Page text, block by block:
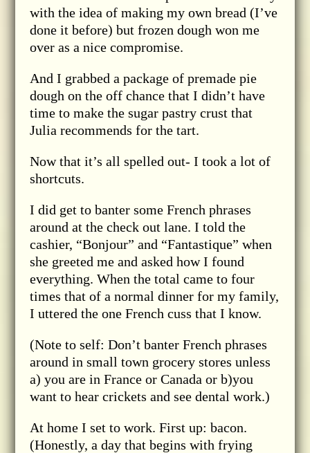
with the idea of making my own bread (I’ve
done it before) but frozen dough won me
over as a nice compromise.
And I grabbed a package of premade pie
dough on the off chance that I didn’t have
time to make the sugar pastry crust that
Julia recommends for the tart.
Now that it’s all spelled out- I took a lot of
shortcuts.
I did get to banter some French phrases
around at the check out lane. I told the
cashier, “Bonjour” and “Fantastique” when
she greeted me and asked how I found
everything. When the total came to four
times that of a normal dinner for my family,
I uttered the one French cuss that I know.
(Note to self: Don’t banter French phrases
around in small town grocery stores unless
a) you are in France or Canada or b)you
want to hear crickets and see dental work.)
At home I set to work. First up: bacon.
(Honestly, a day that begins with frying